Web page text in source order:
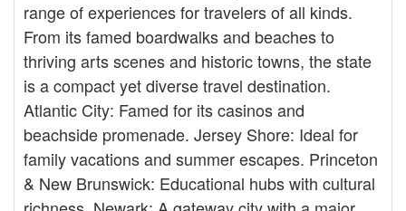
range of experiences for travelers of all kinds.
From its famed boardwalks and beaches to
thriving arts scenes and historic towns, the state
is a compact yet diverse travel destination.
Atlantic City: Famed for its casinos and
beachside promenade. Jersey Shore: Ideal for
family vacations and summer escapes. Princeton
& New Brunswick: Educational hubs with cultural